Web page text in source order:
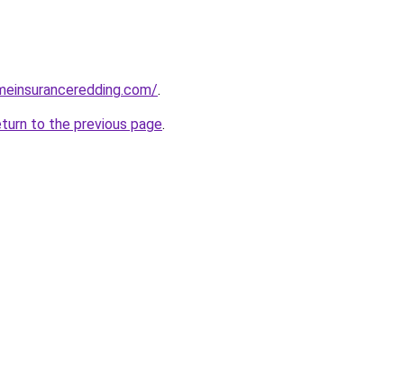
.
to the previous page.